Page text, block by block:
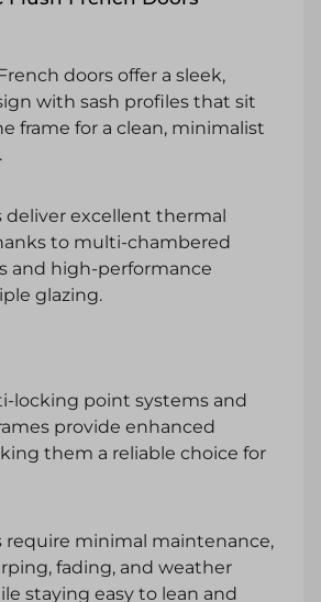
doors offer a sleek,
with sash profiles that sit
frame for a clean, minimalist
deliver excellent thermal
to multi-chambered
and high-performance
glazing.
locking point systems and
provide enhanced
them a reliable choice for
require minimal maintenance,
fading, and weather
staying easy to lean and